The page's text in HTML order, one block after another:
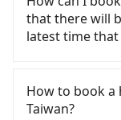
and
comfort you'd
grocery run. If
about self-
vehicle's
Furthermore,
flat-out refuse
them will try
not familiar
target. To
easiest way to
plate number.
car plate
can be printed
a PDF.
gasoline, toll
don't have to
actual price.
that there will
latest time that
Evergreen
Lake, input the
How to book a
Taiwan?